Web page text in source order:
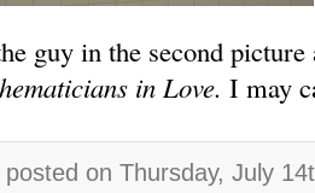
guy in the second
in Love. I may
on Thursday, July